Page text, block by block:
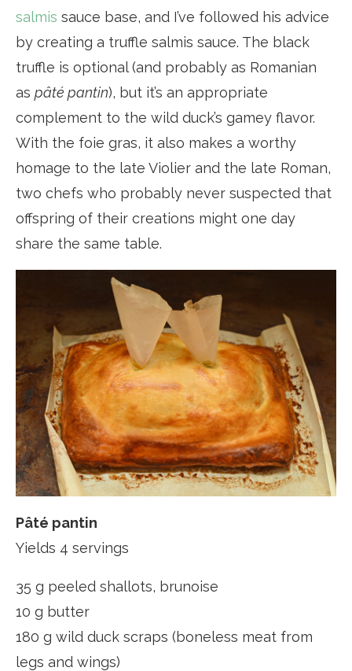
salmis sauce base, and I’ve followed his advice
by creating a truffle salmis sauce. The black
truffle is optional (and probably as Romanian
as pâté pantin), but it’s an appropriate
complement to the wild duck’s gamey flavor.
With the foie gras, it also makes a worthy
homage to the late Violier and the late Roman,
two chefs who probably never suspected that
offspring of their creations might one day
share the same table.
Pâté pantin
Yields 4 servings
35 g peeled shallots, brunoise
10 g butter
180 g wild duck scraps (boneless meat from
legs and wings)